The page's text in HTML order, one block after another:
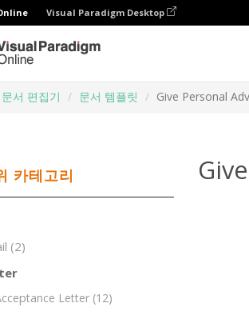
Visual Paradigm Desktop
문서 편집기 문서 템플릿 Give Personal
카테고리
(2)
Letter (12)